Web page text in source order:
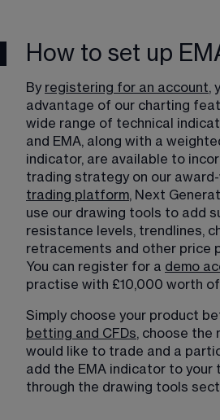
How to set up
By registering for an account,
advantage of our charting
wide range of technical
and EMA, along with a
indicator, are available to
trading strategy on our
trading platform, Next
use our drawing tools to add
resistance levels, trendlines,
retracements and other price
You can register for a demo
practise with £10,000 worth
Simply choose your product
betting and CFDs​, choose the
would like to trade and a
add the EMA indicator to your
through the drawing tools